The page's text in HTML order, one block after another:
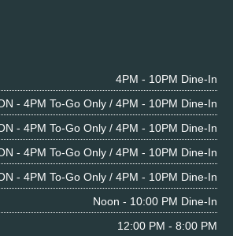
4PM - 10PM Dine-In
- 4PM To-Go Only / 4PM - 10PM Dine-In
- 4PM To-Go Only / 4PM - 10PM Dine-In
- 4PM To-Go Only / 4PM - 10PM Dine-In
- 4PM To-Go Only / 4PM - 10PM Dine-In
Noon - 10:00 PM Dine-In
12:00 PM - 8:00 PM